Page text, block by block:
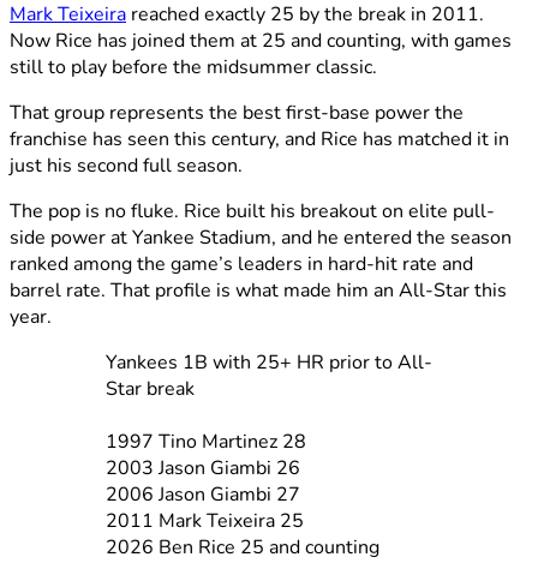
Mark Teixeira reached exactly 25 by the break in 2011.
Now Rice has joined them at 25 and counting, with games
still to play before the midsummer classic.
That group represents the best first-base power the
franchise has seen this century, and Rice has matched it in
just his second full season.
The pop is no fluke. Rice built his breakout on elite pull-
side power at Yankee Stadium, and he entered the season
ranked among the game’s leaders in hard-hit rate and
barrel rate. That profile is what made him an All-Star this
year.
Yankees 1B with 25+ HR prior to All-
Star break
1997 Tino Martinez 28
2003 Jason Giambi 26
2006 Jason Giambi 27
2011 Mark Teixeira 25
2026 Ben Rice 25 and counting